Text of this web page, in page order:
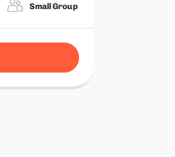
Small Group